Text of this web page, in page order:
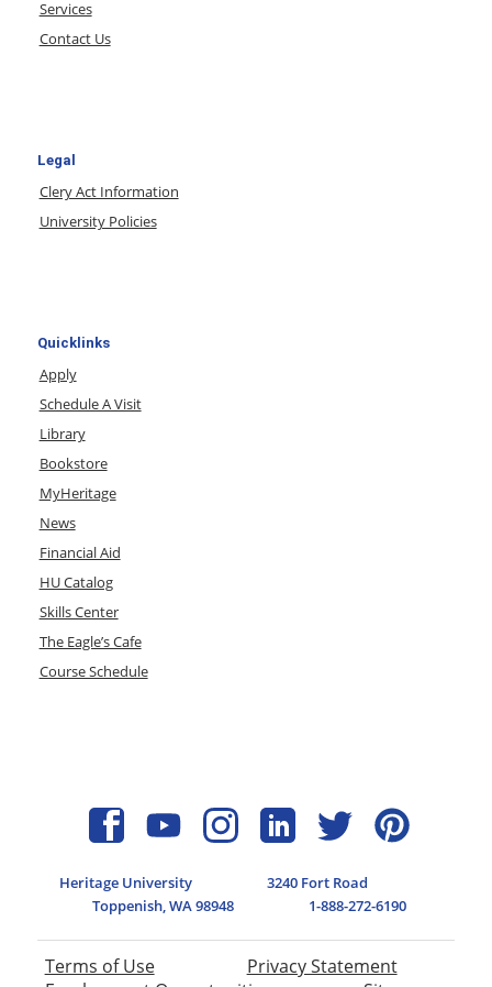
Services
Contact Us
Legal
Clery Act Information
University Policies
Quicklinks
Apply
Schedule A Visit
Library
Bookstore
MyHeritage
News
Financial Aid
HU Catalog
Skills Center
The Eagle’s Cafe
Course Schedule
Heritage University
3240 Fort Road
Toppenish, WA 98948
1-888-272-6190
Terms of Use
Privacy Statement